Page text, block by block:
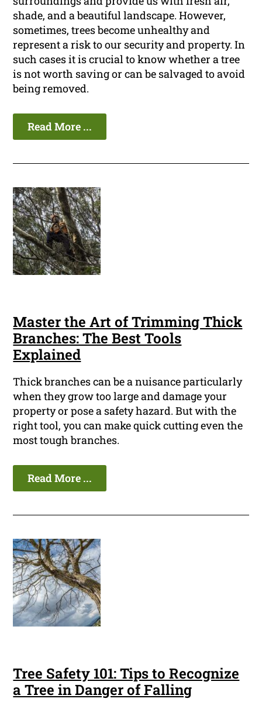
shade, and a beautiful landscape. However,
sometimes, trees become unhealthy and
represent a risk to our security and property. In
such cases it is crucial to know whether a tree
is not worth saving or can be salvaged to avoid
being removed.
Read More ...
Master the Art of Trimming Thick
Branches: The Best Tools
Explained
Thick branches can be a nuisance particularly
when they grow too large and damage your
property or pose a safety hazard. But with the
right tool, you can make quick cutting even the
most tough branches.
Read More ...
Tree Safety 101: Tips to Recognize
a Tree in Danger of Falling